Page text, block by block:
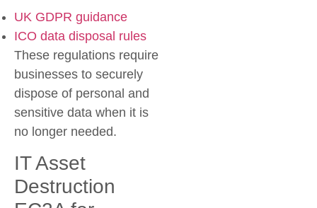
UK GDPR guidance
ICO data disposal rules
These regulations require
businesses to securely
dispose of personal and
sensitive data when it is
no longer needed.
IT Asset
Destruction